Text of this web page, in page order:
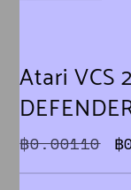
Atari VCS
฿0.00110 ฿